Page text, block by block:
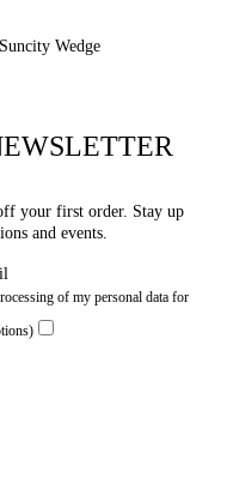
Suncity Wedge
your first order. Stay up
and events.
of my personal data for